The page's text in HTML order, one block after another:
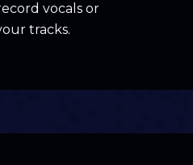
vocals or
tracks.